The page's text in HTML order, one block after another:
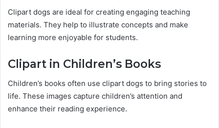
Clipart dogs are ideal for creating engaging teaching
materials. They help to illustrate concepts and make
learning more enjoyable for students.
Clipart in Children’s Books
Children’s books often use clipart dogs to bring stories to
life. These images capture children’s attention and
enhance their reading experience.